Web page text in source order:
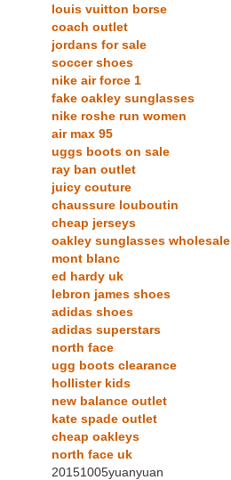
louis vuitton borse
coach outlet
jordans for sale
soccer shoes
nike air force 1
fake oakley sunglasses
nike roshe run women
air max 95
uggs boots on sale
ray ban outlet
juicy couture
chaussure louboutin
cheap jerseys
oakley sunglasses wholesale
mont blanc
ed hardy uk
lebron james shoes
adidas shoes
adidas superstars
north face
ugg boots clearance
hollister kids
new balance outlet
kate spade outlet
cheap oakleys
north face uk
20151005yuanyuan